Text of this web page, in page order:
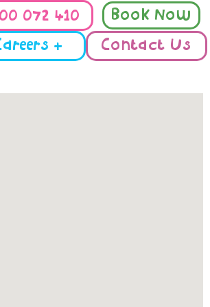
072 410
Book Now
+ Contact Us